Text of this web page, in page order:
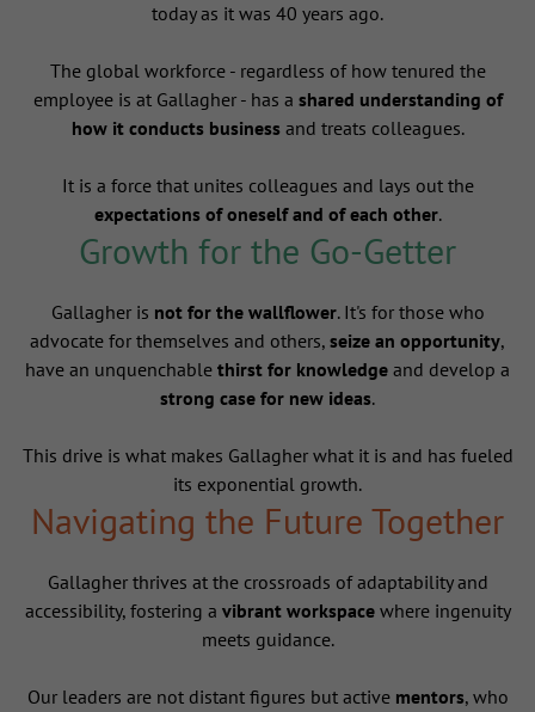
today as it was 40 years ago.
The global workforce - regardless of how tenured the
employee is at Gallagher - has a shared understanding of
how it conducts businessand treats colleagues.
It is a force that unites colleagues and lays out the
expectations of oneself and of each other.
Growth for the Go-Getter
Gallagher is not for the wallflower. It's for those who
advocate for themselves and others, seize an opportunity,
have an unquenchable thirst for knowledge and develop a
strong case for new ideas.
This drive is what makes Gallagher what it is and has fueled
its exponential growth.
Navigating the Future Together
Gallagher thrives at the crossroads of adaptability and
accessibility, fostering a vibrant workspacewhere ingenuity
meets guidance.
Our leaders are not distant figures but active mentors, who